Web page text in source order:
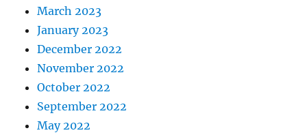
March 2023
January 2023
December 2022
November 2022
October 2022
September 2022
May 2022